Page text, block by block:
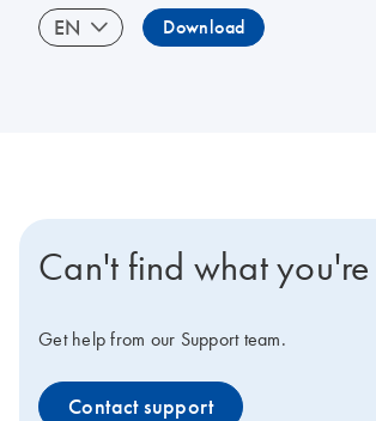
EN Download
Can't find what
Get help from our Support team.
Contact support